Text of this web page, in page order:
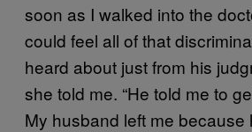
soon as I walked into the
could feel all of that
heard about just from his
she told me. “He told me to
My husband left me because